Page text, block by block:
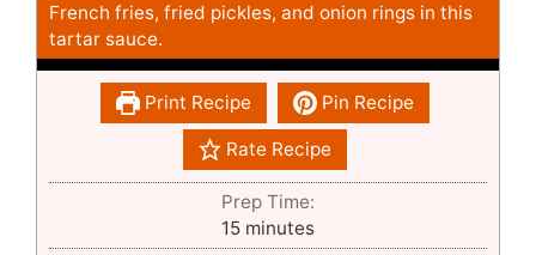
French fries, fried pickles, and onion rings in this
tartar sauce.
Print Recipe Pin Recipe
Rate Recipe
Prep Time:
15minutes
minutes